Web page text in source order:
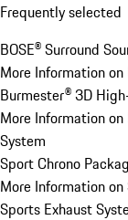
Frequently selected
BOSE® Surround
More Information on
Burmester® 3D
More Information
System
Sport Chrono
More Information
Sports Exhaust